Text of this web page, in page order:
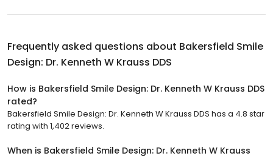
Frequently asked questions about Bakersfield Smile
Design: Dr. Kenneth W Krauss DDS
How is Bakersfield Smile Design: Dr. Kenneth W Krauss DDS
rated?
Bakersfield Smile Design: Dr. Kenneth W Krauss DDS has a 4.8 star
rating with 1,402 reviews.
When is Bakersfield Smile Design: Dr. Kenneth W Krauss